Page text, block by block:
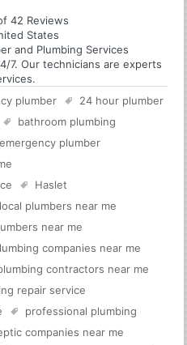
42 Reviews
States
and Plumbing Services
7. Our technicians are experts
plumber
24 hour plumber
bathroom plumbing
emergency plumber
Haslet
local plumbers near me
near me
companies near me
contractors near me
repair service
professional plumbing
companies near me